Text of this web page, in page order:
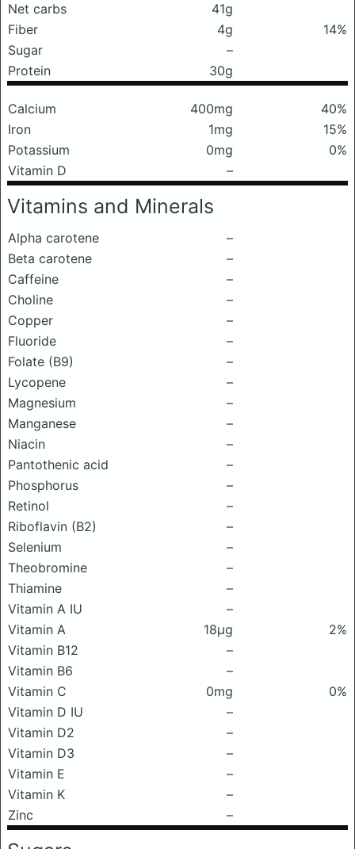
Net carbs
41g
Fiber
4g
14%
Sugar
–
Protein
30g
Calcium 400mg
40%
Iron
1mg
15%
Potassium
0mg
0%
Vitamin D
–
Vitamins and Minerals
Alpha carotene
–
Beta carotene
–
Caffeine
–
Choline
–
Copper
–
Fluoride
–
Folate (B9)
–
Lycopene
–
Magnesium
–
Manganese
–
Niacin
–
Pantothenic acid
–
Phosphorus
–
Retinol
–
Riboflavin (B2)
–
Selenium
–
Theobromine
–
Thiamine
–
Vitamin A IU
–
Vitamin A
18μg
2%
Vitamin B12
–
Vitamin B6
–
Vitamin C
0mg
0%
Vitamin D IU
–
Vitamin D2
–
Vitamin D3
–
Vitamin E
–
Vitamin K
–
Zinc
–